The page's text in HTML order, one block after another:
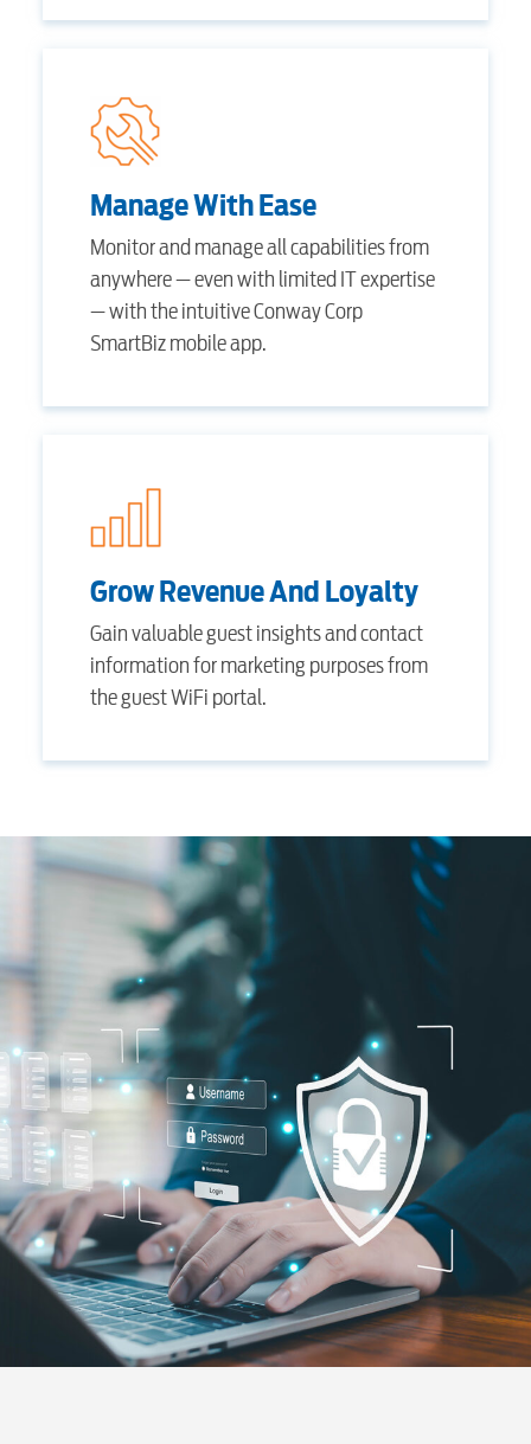
myConwayCorp
BUSINESS
Electric
Video
Voice
Advertising
Manage With Ease
Monitor and manage all capabilities from
anywhere — even with limited IT expertise
— with the intuitive Conway Corp
SmartBiz mobile app.
Grow Revenue And Loyalty
Gain valuable guest insights and contact
information for marketing purposes from
the guest WiFi portal.